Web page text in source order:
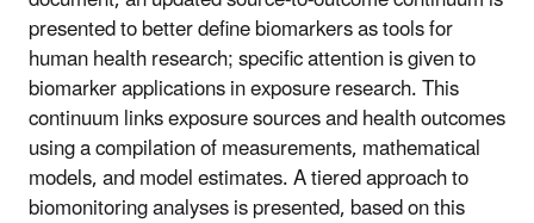
presented to better define biomarkers as tools for
human health research; specific attention is given to
biomarker applications in exposure research. This
continuum links exposure sources and health outcomes
using a compilation of measurements, mathematical
models, and model estimates. A tiered approach to
biomonitoring analyses is presented, based on this